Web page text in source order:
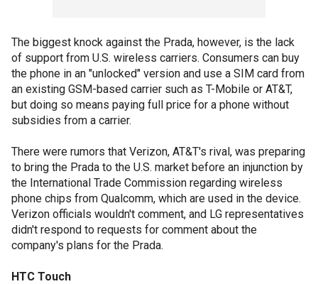
The biggest knock against the Prada, however, is the lack
of support from U.S. wireless carriers. Consumers can buy
the phone in an "unlocked" version and use a SIM card from
an existing GSM-based carrier such as T-Mobile or AT&T,
but doing so means paying full price for a phone without
subsidies from a carrier.
There were rumors that Verizon, AT&T's rival, was preparing
to bring the Prada to the U.S. market before an injunction by
the International Trade Commission regarding wireless
phone chips from Qualcomm, which are used in the device.
Verizon officials wouldn't comment, and LG representatives
didn't respond to requests for comment about the
company's plans for the Prada.
HTC Touch